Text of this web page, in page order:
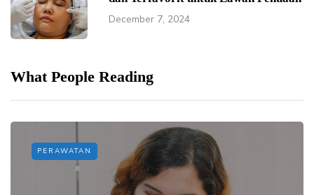
December 7, 2024
What People Reading
PERAWATAN